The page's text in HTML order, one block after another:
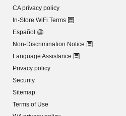
CA privacy policy
In-Store WiFi Terms
Español
Non-Discrimination Notice
Language Assistance
Privacy policy
Security
Sitemap
Terms of Use